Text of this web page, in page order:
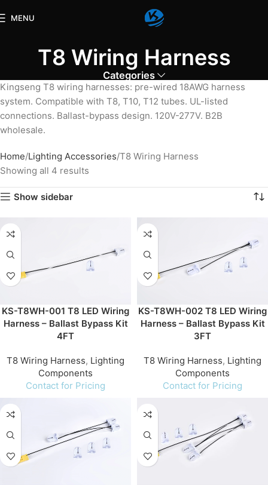
MENU
T8 Wiring Harness
Categories
Kingseng T8 wiring harnesses: pre-wired 18AWG harness
system. Compatible with T8, T10, T12 tubes. UL-listed
connections. Ballast-bypass design. 120V-277V. B2B
wholesale.
Home Lighting Accessories T8 Wiring Harness
Showing all 4 results
Show sidebar
KS-T8WH-001 T8 LED Wiring
Harness – Ballast Bypass Kit
4FT
T8 Wiring Harness, Lighting
Components
Contact for Pricing
KS-T8WH-002 T8 LED Wiring
Harness – Ballast Bypass Kit
3FT
T8 Wiring Harness, Lighting
Components
Contact for Pricing